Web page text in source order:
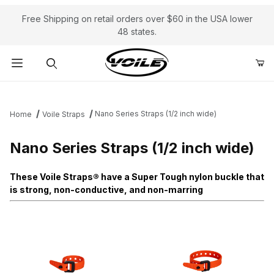
Free Shipping on retail orders over $60 in the USA lower
48 states.
Home Voile Straps Nano Series Straps (1/2 inch wide)
Nano Series Straps (1/2 inch wide)
These Voile Straps® have a Super Tough nylon buckle that
is strong, non-conductive, and non-marring